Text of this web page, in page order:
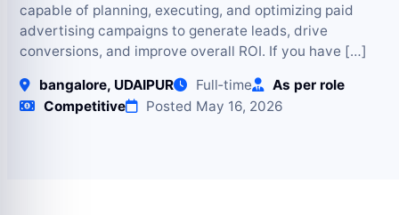
capable of planning, executing, and optimizing paid
advertising campaigns to generate leads, drive
conversions, and improve overall ROI. If you have […]
bangalore, UDAIPUR Full‑time
As per role
Competitive
Posted May 16, 2026